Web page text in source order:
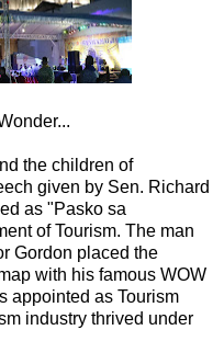
the children of
given by Sen. Richard
as "Pasko sa
of Tourism. The man
Gordon placed the
with his famous WOW
appointed as Tourism
industry thrived under